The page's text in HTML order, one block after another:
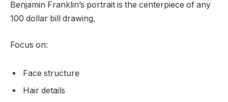
Benjamin Franklin’s portrait is the centerpiece of any
100 dollar bill drawing.
Focus on:
Face structure
Hair details